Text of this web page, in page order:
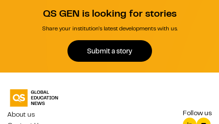
QS GEN is looking for stories
Share your institution's latest developments with us.
Submit a story
About us
Follow us